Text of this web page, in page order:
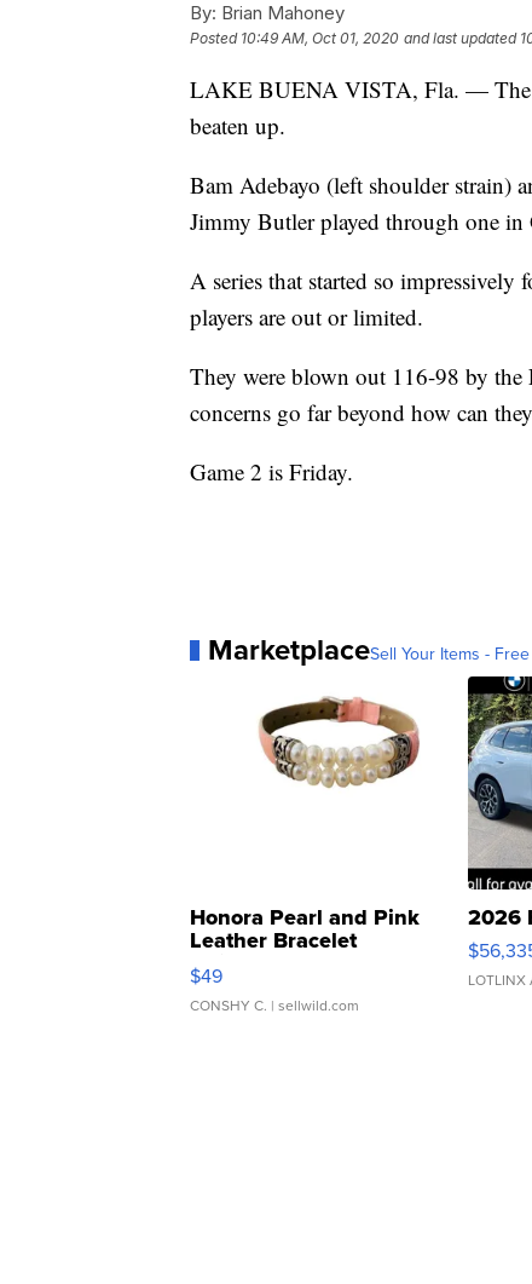
By: Brian Mahoney
Posted 10:49 AM, Oct 01, 2020 and last updated
LAKE BUENA VISTA, Fla. — The
beaten up.
Bam Adebayo (left shoulder strain)
Jimmy Butler played through one
A series that started so impressively
players are out or limited.
They were blown out 116-98 by
concerns go far beyond how can
Game 2 is Friday.
MarketplaceSell Your Items -
Honora Pearl and Pink
Leather Bracelet
Adjustable Buckle Clo...
$49
CONSHY C. | sellwild.com
2026
LOTLINX